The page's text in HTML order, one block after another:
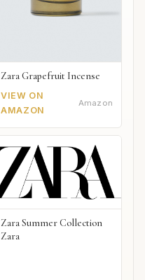
Zara Grapefruit Incense
VIEW ON
AMAZON
Amazon
Zara Summer Collection
Zara